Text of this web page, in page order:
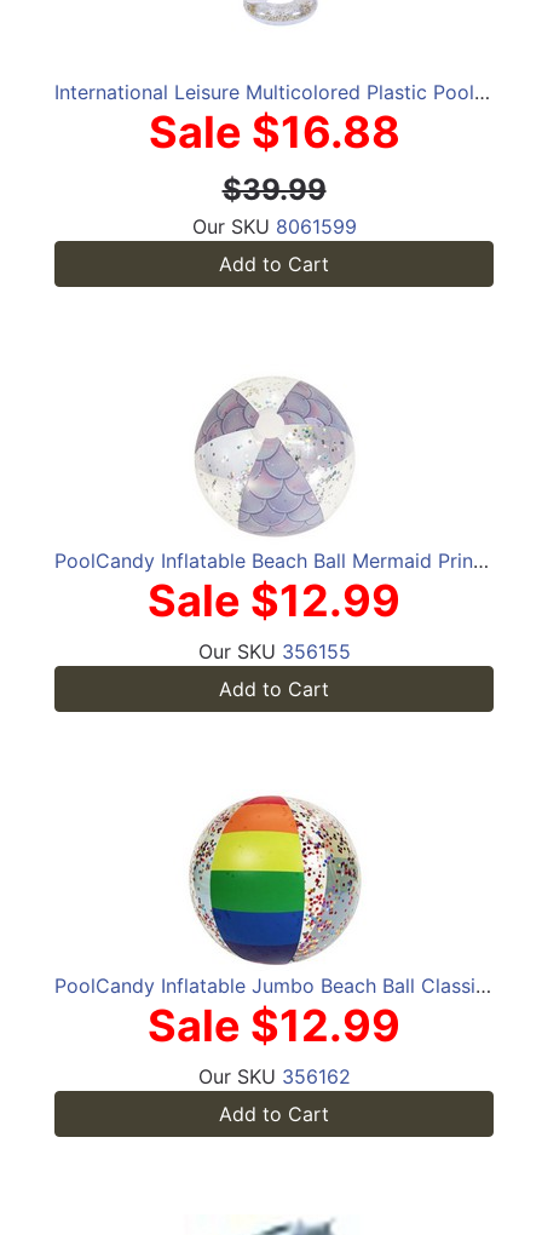
International Leisure Multicolored Plastic Pool Float
Sale $16.88
$39.99
Our SKU 8061599
Add to Cart
PoolCandy Inflatable Beach Ball Mermaid Print in Glitter
Sale $12.99
Our SKU 356155
Add to Cart
PoolCandy Inflatable Jumbo Beach Ball Classic Rainbow Glitter
Sale $12.99
Our SKU 356162
Add to Cart